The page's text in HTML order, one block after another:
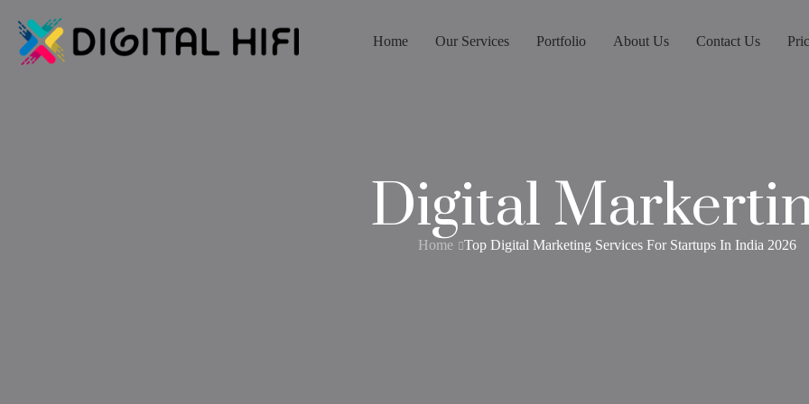
Home Our Services Portfolio About Us Contact Us
Digital
Home Top Digital Marketing Services For Startups In India 2026